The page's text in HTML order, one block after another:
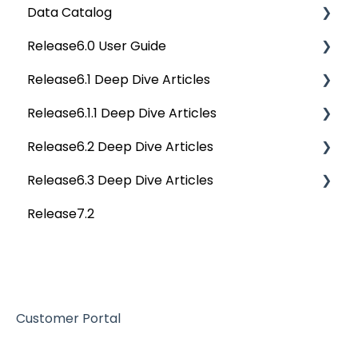
Data Quality Reports
Privacy Compliance Reports
OvalEdge Releases
OvalEdge Migration Process
APIs
Others
Deep Dive Articles
Data Catalog
Deep Dive Articles
Reference Documents (New)
Release6.0 User Guide
Home
Tags
Data Catalog
Business Glossary
Data Stories
Governance Catalog
Release6.1 Deep Dive Articles
Service Desk
Administration
Deep Analysis Tool
Global Search
Release6.1.1 Deep Dive Articles
Release6.1.1 Deep Dive Articles
Release6.2 Deep Dive Articles
Release6.2 Deep Dive Articles
Release6.3 Deep Dive Articles
Deep Dive Articles
Release7.2
Customer Portal